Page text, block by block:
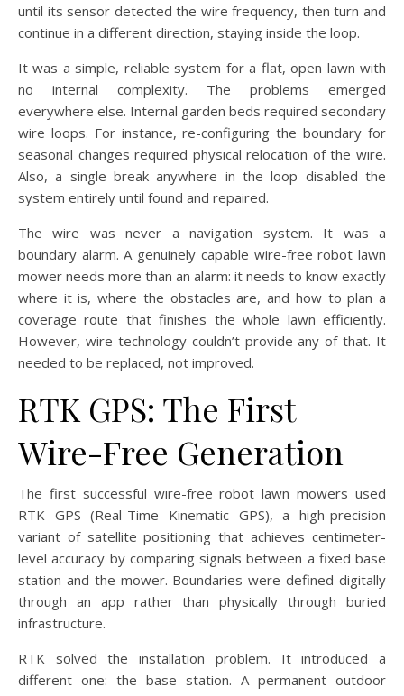
until its sensor detected the wire frequency, then turn and
continue in a different direction, staying inside the loop.
It was a simple, reliable system for a flat, open lawn with
no internal complexity. The problems emerged
everywhere else. Internal garden beds required secondary
wire loops. For instance, re-configuring the boundary for
seasonal changes required physical relocation of the wire.
Also, a single break anywhere in the loop disabled the
system entirely until found and repaired.
The wire was never a navigation system. It was a
boundary alarm. A genuinely capable wire-free robot lawn
mower needs more than an alarm: it needs to know exactly
where it is, where the obstacles are, and how to plan a
coverage route that finishes the whole lawn efficiently.
However, wire technology couldn’t provide any of that. It
needed to be replaced, not improved.
RTK GPS: The First
Wire-Free Generation
The first successful wire-free robot lawn mowers used
RTK GPS (Real-Time Kinematic GPS), a high-precision
variant of satellite positioning that achieves centimeter-
level accuracy by comparing signals between a fixed base
station and the mower. Boundaries were defined digitally
through an app rather than physically through buried
infrastructure.
RTK solved the installation problem. It introduced a
different one: the base station. A permanent outdoor